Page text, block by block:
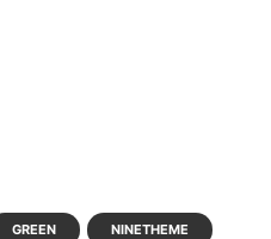
GREEN NINETHEME